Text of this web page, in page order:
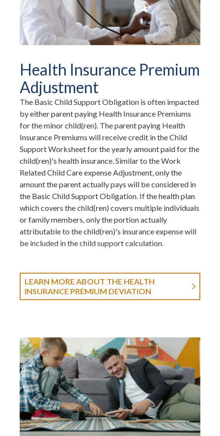
Health Insurance Premium
Adjustment
The Basic Child Support Obligation is often impacted
by either parent paying Health Insurance Premiums
for the minor child(ren). The parent paying Health
Insurance Premiums will receive credit in the Child
Support Worksheet for the yearly amount paid for the
child(ren)'s health insurance. Similar to the Work
Related Child Care expense Adjustment, only the
amount the parent actually pays will be considered in
the Basic Child Support Obligation. If the health plan
which covers the child(ren) covers multiple individuals
or family members, only the portion actually
attributable to the child(ren)'s insurance expense will
be included in the child support calculation.
LEARN MORE ABOUT THE HEALTH
INSURANCE PREMIUM DEVIATION